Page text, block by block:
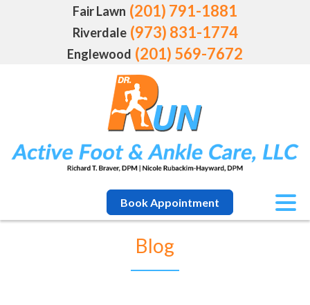
Fair Lawn (201) 791-1881
Riverdale (973) 831-1774
Englewood (201) 569-7672
Book Appointment
Blog